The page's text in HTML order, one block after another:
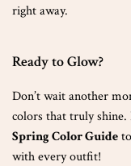
right away.
Ready to Glow?
Don’t wait another
colors that truly
Spring Color Guide
with every outfit!